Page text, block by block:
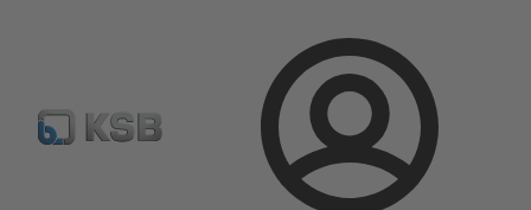
Login
Product Catalogue LUVA